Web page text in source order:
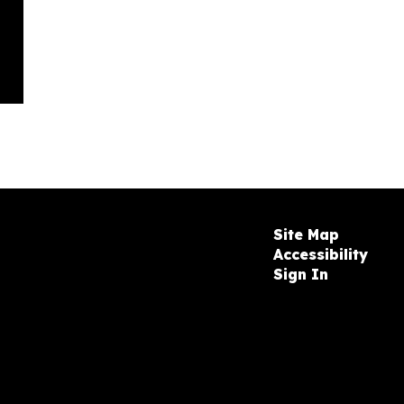
Site Map
Accessibility
Sign In